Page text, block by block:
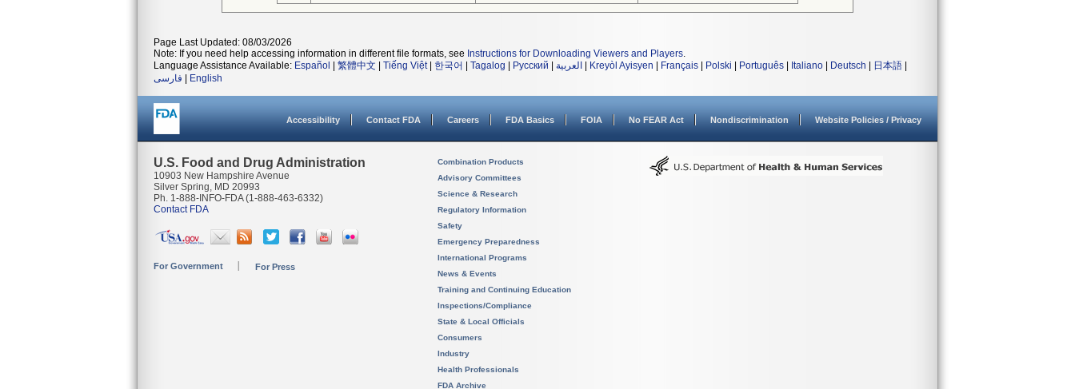
Page Last Updated: 08/03/2026
Note: If you need help accessing information in different file formats, see Instructions for Downloading Viewers and Players.
Language Assistance Available: Español 繁體中文 Tiếng Việt| 한국어 Tagalog Русский العربية Kreyòl Ayisyen Français Polski Português Italiano Deutsch 日本語
فارسی
English
Accessibility Contact FDA Careers FDA Basics FOIA No FEAR Act Nondiscrimination Website Policies / Privacy
U.S. Food and Drug Administration
10903 New Hampshire Avenue
Silver Spring, MD 20993
Ph. 1-888-INFO-FDA (1-888-463-6332)
Contact FDA
For Government For Press
Combination Products
Advisory Committees
Science & Research
Regulatory Information
Safety
Emergency Preparedness
International Programs
News & Events
Training and Continuing Education
Inspections/Compliance
State & Local Officials
Consumers
Industry
Health Professionals
FDA Archive